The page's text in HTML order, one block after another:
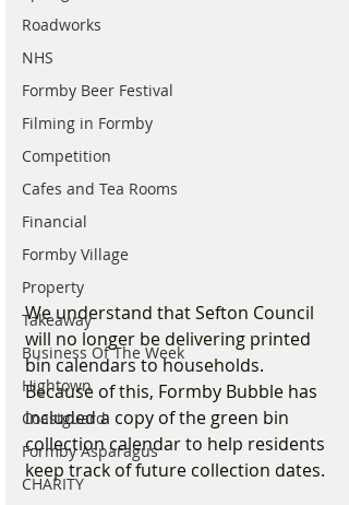
Roadworks
NHS
Formby Beer Festival
Filming in Formby
Competition
Cafes and Tea Rooms
Financial
Formby Village
Property
Takeaway
Business Of The Week
Hightown
Coastguard
Formby Asparagus
CHARITY
We understand that Sefton Council
will no longer be delivering printed
bin calendars to households.
Because of this, Formby Bubble has
included a copy of the green bin
collection calendar to help residents
keep track of future collection dates.